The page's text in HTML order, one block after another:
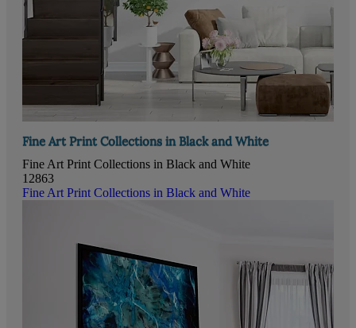
Fine Art Print Collections in Black and White
Fine Art Print Collections in Black and White
12863
Fine Art Print Collections in Black and White